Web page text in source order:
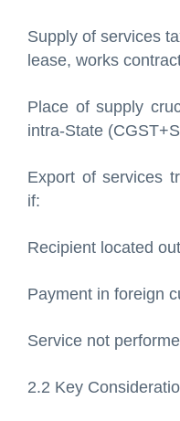
Supply of services
lease, works
Place of supply
intra-State
Export of services
if:
Recipient located
Payment in foreign
Service not
2.2 Key